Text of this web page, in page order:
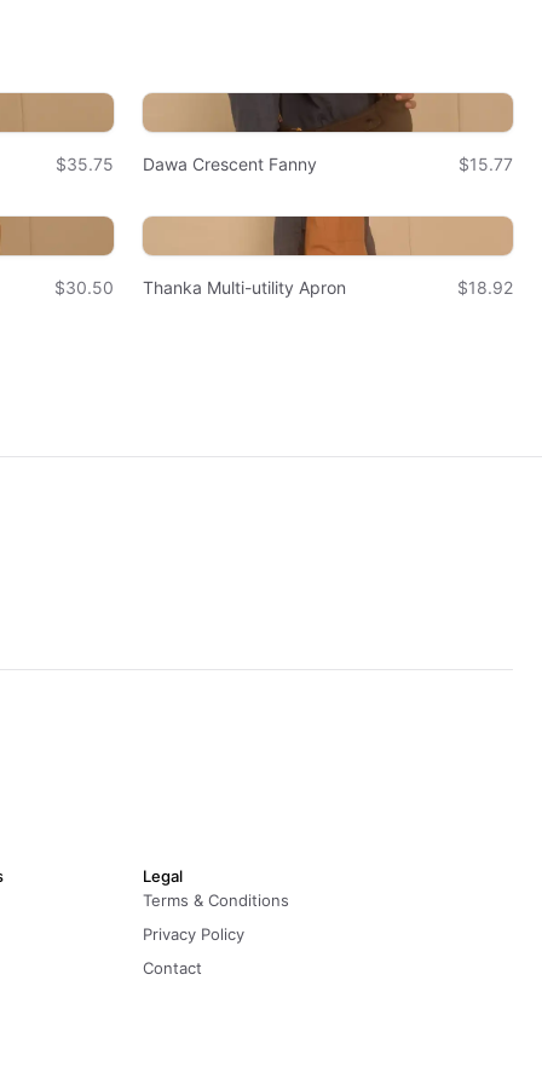
$35.75 Dawa Crescent Fanny $15.77
$30.50 Thanka Multi-utility Apron $18.92
Legal
Terms & Conditions
Privacy Policy
Contact